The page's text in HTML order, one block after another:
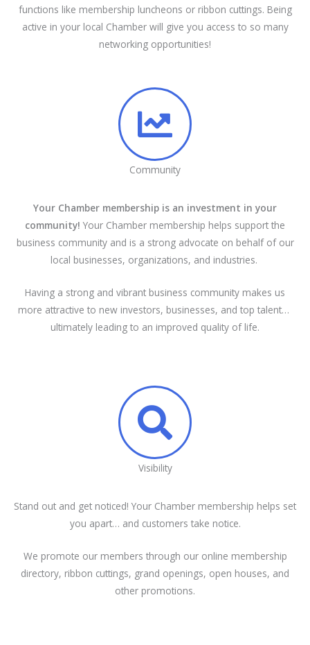
functions like membership luncheons or ribbon cuttings. Being
active in your local Chamber will give you access to so many
networking opportunities!
Community
Your Chamber membership is an investment in your
community! Your Chamber membership helps support the
business community and is a strong advocate on behalf of our
local businesses, organizations, and industries.
Having a strong and vibrant business community makes us
more attractive to new investors, businesses, and top talent…
ultimately leading to an improved quality of life.
Visibility
Stand out and get noticed! Your Chamber membership helps set
you apart… and customers take notice.
We promote our members through our online membership
directory, ribbon cuttings, grand openings, open houses, and
other promotions.